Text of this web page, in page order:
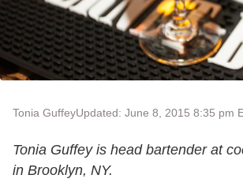
Tonia GuffeyUpdated: June 8, 2015 8:35 pm
Tonia Guffey is head bartender at
in Brooklyn, NY.